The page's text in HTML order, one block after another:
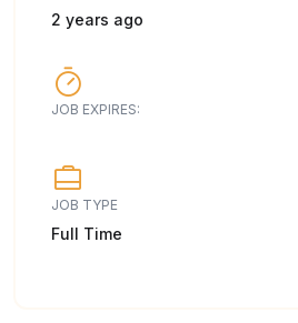
2 years ago
JOB EXPIRES:
JOB TYPE
Full Time